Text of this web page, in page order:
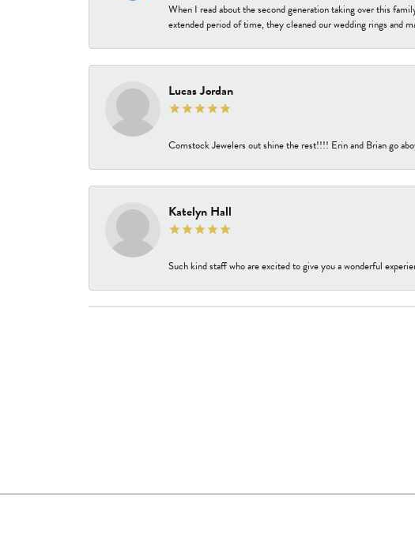
When I read about the second generation taking over this
extended period of time, they cleaned our wedding rings and
Lucas Jordan
Comstock Jewelers out shine the rest!!!! Erin and Brian go
Katelyn Hall
Such kind staff who are excited to give you a wonderful